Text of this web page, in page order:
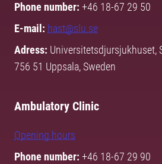
Phone number: +46 18-67 29 50
E-mail: hast@slu.se
Adress: Universitetsdjursjukhuset,
756 51 Uppsala, Sweden
Ambulatory Clinic
Opening hours
Phone number: +46 18-67 29 90